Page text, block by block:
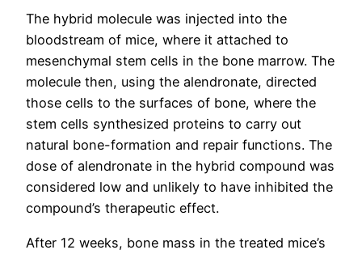
The hybrid molecule was injected into the
bloodstream of mice, where it attached to
mesenchymal stem cells in the bone marrow. The
molecule then, using the alendronate, directed
those cells to the surfaces of bone, where the
stem cells synthesized proteins to carry out
natural bone-formation and repair functions. The
dose of alendronate in the hybrid compound was
considered low and unlikely to have inhibited the
compound’s therapeutic effect.
After 12 weeks, bone mass in the treated mice’s